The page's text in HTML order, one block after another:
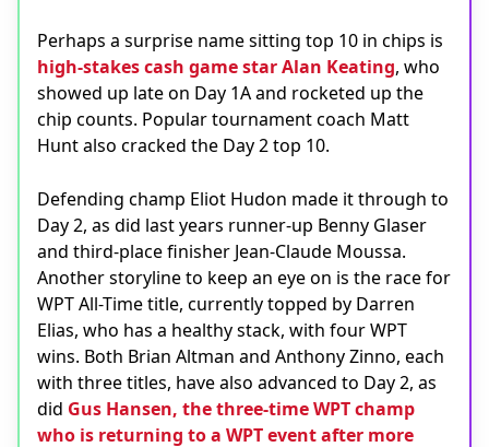
Perhaps a surprise name sitting top 10 in chips is
high-stakes cash game star Alan Keating, who
showed up late on Day 1A and rocketed up the
chip counts. Popular tournament coach Matt
Hunt also cracked the Day 2 top 10.
Defending champ Eliot Hudon made it through to
Day 2, as did last years runner-up Benny Glaser
and third-place finisher Jean-Claude Moussa.
Another storyline to keep an eye on is the race for
WPT All-Time title, currently topped by Darren
Elias, who has a healthy stack, with four WPT
wins. Both Brian Altman and Anthony Zinno, each
with three titles, have also advanced to Day 2, as
did Gus Hansen, the three-time WPT champ
who is returning to a WPT event after more